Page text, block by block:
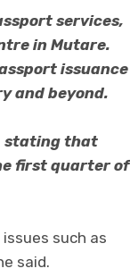
services,
in Mutare.
issuance
and beyond.
stating that
first quarter of
such as
said.